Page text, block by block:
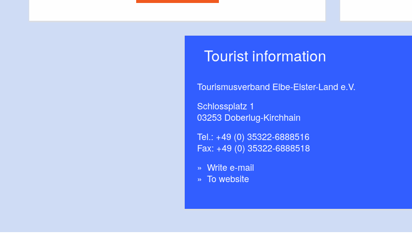
Tourist information
Tourismusverband Elbe-Elster-Land e.V.
Schlossplatz 1
03253 Doberlug-Kirchhain
Tel.: +49 (0) 35322-6888516
Fax: +49 (0) 35322-6888518
Write e-mail
To website